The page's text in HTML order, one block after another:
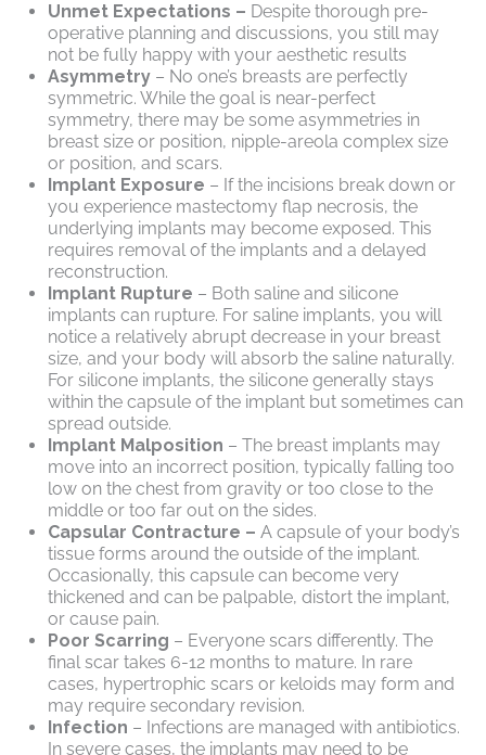
Unmet Expectations – Despite thorough pre-
operative planning and discussions, you still may
not be fully happy with your aesthetic results
Asymmetry – No one’s breasts are perfectly
symmetric. While the goal is near-perfect
symmetry, there may be some asymmetries in
breast size or position, nipple-areola complex size
or position, and scars.
Implant Exposure – If the incisions break down or
you experience mastectomy flap necrosis, the
underlying implants may become exposed. This
requires removal of the implants and a delayed
reconstruction.
Implant Rupture – Both saline and silicone
implants can rupture. For saline implants, you will
notice a relatively abrupt decrease in your breast
size, and your body will absorb the saline naturally.
For silicone implants, the silicone generally stays
within the capsule of the implant but sometimes can
spread outside.
Implant Malposition – The breast implants may
move into an incorrect position, typically falling too
low on the chest from gravity or too close to the
middle or too far out on the sides.
Capsular Contracture – A capsule of your body’s
tissue forms around the outside of the implant.
Occasionally, this capsule can become very
thickened and can be palpable, distort the implant,
or cause pain.
Poor Scarring – Everyone scars differently. The
final scar takes 6-12 months to mature. In rare
cases, hypertrophic scars or keloids may form and
may require secondary revision.
Infection – Infections are managed with antibiotics.
In severe cases, the implants may need to be